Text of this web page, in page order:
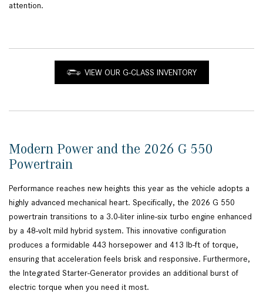
attention.
VIEW OUR G-CLASS INVENTORY
Modern Power and the 2026 G 550
Powertrain
Performance reaches new heights this year as the vehicle adopts a
highly advanced mechanical heart. Specifically, the 2026 G 550
powertrain transitions to a 3.0-liter inline-six turbo engine enhanced
by a 48-volt mild hybrid system. This innovative configuration
produces a formidable 443 horsepower and 413 lb-ft of torque,
ensuring that acceleration feels brisk and responsive. Furthermore,
the Integrated Starter-Generator provides an additional burst of
electric torque when you need it most.